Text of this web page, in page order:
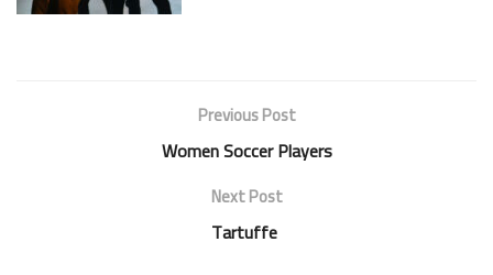
Previous Post
Women Soccer Players
Next Post
Tartuffe